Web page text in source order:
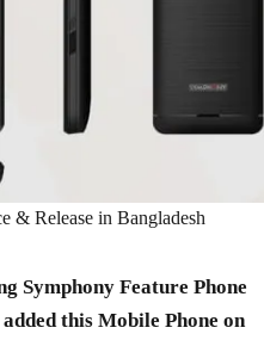
& Release in Bangladesh
Symphony Feature Phone
this Mobile Phone on